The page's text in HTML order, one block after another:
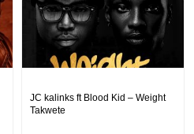
JC kalinks ft Blood Kid – Weight
Takwete